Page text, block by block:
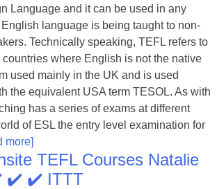
Language and it can be used in any
language is being taught to non-
Technically speaking, TEFL refers to
where English is not the native
used mainly in the UK and is used
the equivalent USA term TESOL. As with
has a series of exams at different
of ESL the entry level examination for
more]
TEFL Courses Natalie
✔️ ✔️ ITTT